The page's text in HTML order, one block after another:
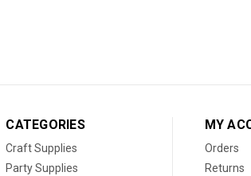
CATEGORIES
Craft Supplies
Party Supplies
MY
Orders
Returns